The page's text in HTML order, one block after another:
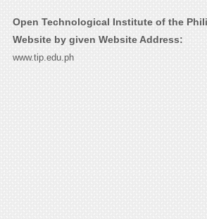
Open Technological Institute of the
Website by given Website Address:
www.tip.edu.ph